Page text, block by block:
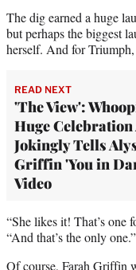
The dig earned a huge
but perhaps the biggest
herself. And for
READ NEXT
'The View':
Huge Celebration
Jokingly Tells
Griffin 'You in
Video
“She likes it! That’s one
“And that’s the only one.”
Of course, Farah Griffin